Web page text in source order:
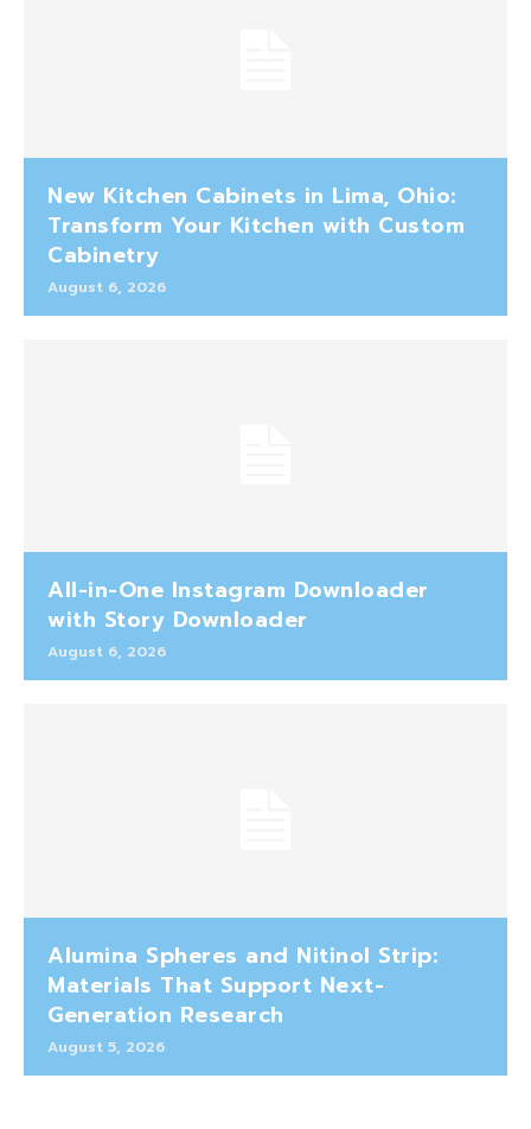
New Kitchen Cabinets in Lima, Ohio:
Transform Your Kitchen with Custom
Cabinetry
August 6, 2026
All-in-One Instagram Downloader
with Story Downloader
August 6, 2026
Alumina Spheres and Nitinol Strip:
Materials That Support Next-
Generation Research
August 5, 2026